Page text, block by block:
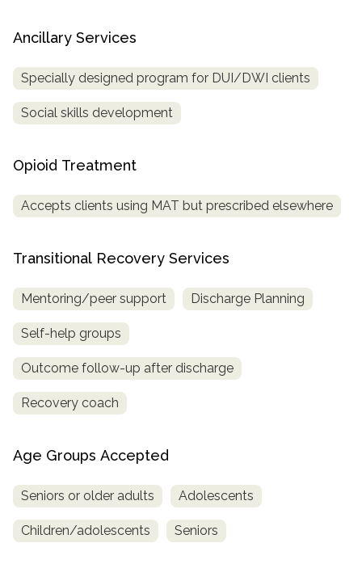
Ancillary Services
Specially designed program for DUI/DWI clients
Social skills development
Opioid Treatment
Accepts clients using MAT but prescribed elsewhere
Transitional Recovery Services
Mentoring/peer support Discharge Planning
Self-help groups
Outcome follow-up after discharge
Recovery coach
Age Groups Accepted
Seniors or older adults Adolescents
Children/adolescents Seniors